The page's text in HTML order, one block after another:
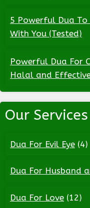
5 Powerful Dua To
With You (Tested)
Powerful Dua For
Halal and
Our Services
Dua For Evil Eye (4)
Dua For Husband
Dua For Love (12)